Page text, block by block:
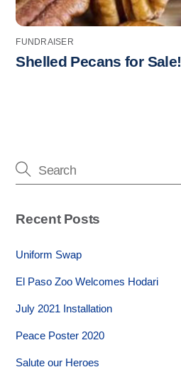
FUNDRAISER
Shelled Pecans for Sale!
Recent Posts
Uniform Swap
El Paso Zoo Welcomes Hodari
July 2021 Installation
Peace Poster 2020
Salute our Heroes